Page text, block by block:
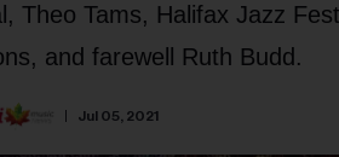
Theo Tams, Halifax Jazz
and farewell Ruth Budd.
Jul 05, 2021